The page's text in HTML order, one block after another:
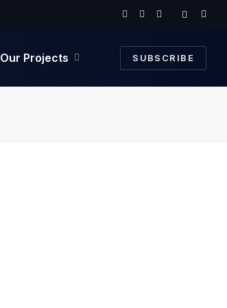
Facebook
TwitterInstagram
Our Projects SUBSCRIBE